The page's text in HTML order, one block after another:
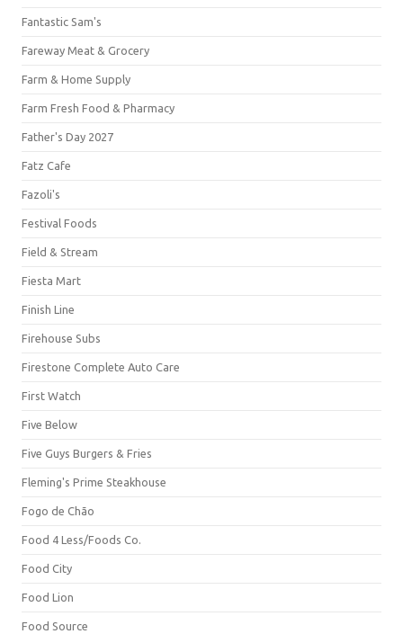
Fantastic Sam's
Fareway Meat & Grocery
Farm & Home Supply
Farm Fresh Food & Pharmacy
Father's Day 2027
Fatz Cafe
Fazoli's
Festival Foods
Field & Stream
Fiesta Mart
Finish Line
Firehouse Subs
Firestone Complete Auto Care
First Watch
Five Below
Five Guys Burgers & Fries
Fleming's Prime Steakhouse
Fogo de Chão
Food 4 Less/Foods Co.
Food City
Food Lion
Food Source